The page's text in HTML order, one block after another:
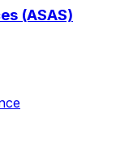
(ASAS)